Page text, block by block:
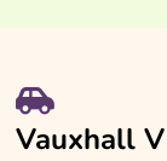
Vauxhall